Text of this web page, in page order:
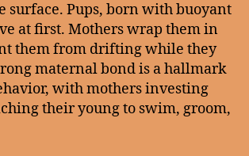
surface. Pups, born with buoyant
at first. Mothers wrap them in
them from drifting while they
maternal bond is a hallmark
with mothers investing
their young to swim, groom,